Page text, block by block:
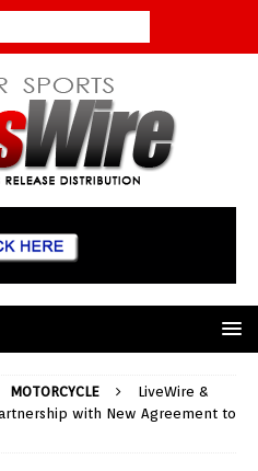
MOTORCYCLE
LiveWire &
with New Agreement to